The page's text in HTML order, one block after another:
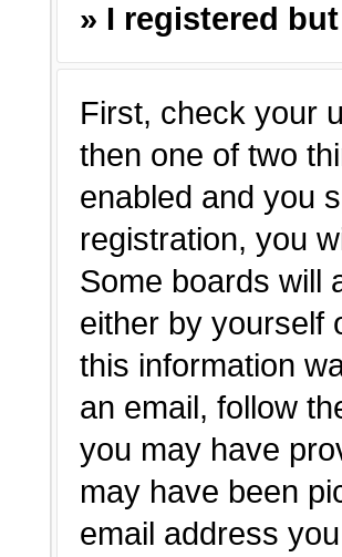
» I registered
First, check your
then one of two
enabled and you
registration, you
Some boards will
either by yourself
this information
an email, follow
you may have
may have been
email address